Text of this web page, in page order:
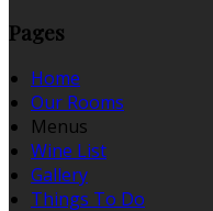
Pages
Home
Our Rooms
Menus
Wine List
Gallery
Things To Do